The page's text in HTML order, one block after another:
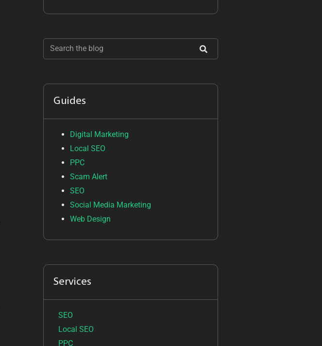
Guides
Digital Marketing
Local SEO
PPC
Scam Alert
SEO
Social Media Marketing
Web Design
Services
SEO
Local SEO
PPC